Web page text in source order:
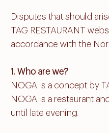
Disputes that should
TAG RESTAURANT
accordance with the
1. Who are we?
NOGA is a concept by
NOGA is a restaurant
until late evening.